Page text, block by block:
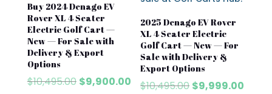
Buy 2024 Denago EV
Rover XL 4 Seater
Electric Golf Cart —
New — For Sale with
Delivery & Export
Options
$10,495.00 Original
$9,900.00Current
2025 Denago EV Rover
XL 4 Seater Electric
Golf Cart — New — For
Sale with Delivery &
Export Options
$10,495.00 Original
$9,999.00